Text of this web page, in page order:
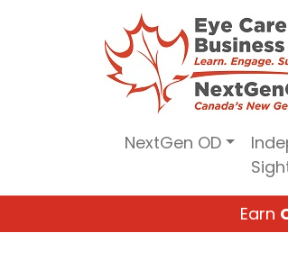
NextGen OD
Earn